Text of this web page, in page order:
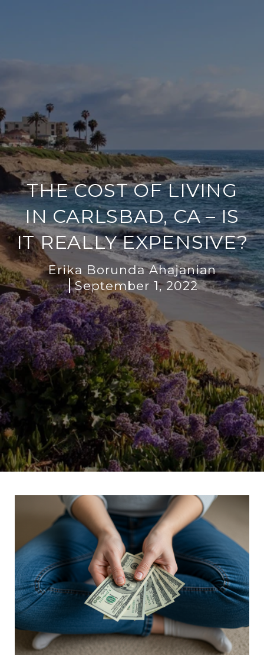
THE COST OF LIVING
IN CARLSBAD, CA – IS
IT REALLY EXPENSIVE?
Erika Borunda Ahajanian
September 1, 2022